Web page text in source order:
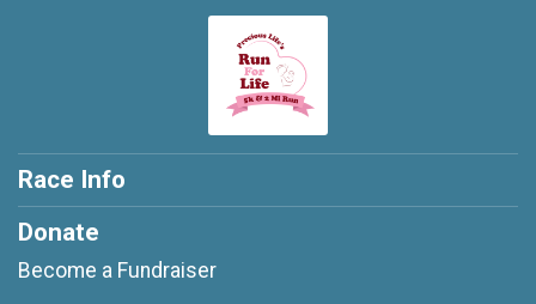
Race Info
Donate
Become a Fundraiser